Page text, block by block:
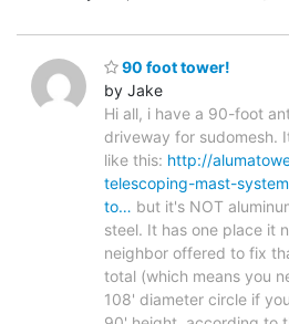
90 foot tower!
by Jake
Hi all, i have a 90-foot
driveway for sudomesh.
like this: http://
telescoping-mast-
to… but it's NOT
steel. It has one place it
neighbor offered to fix
total (which means you
108' diameter circle if